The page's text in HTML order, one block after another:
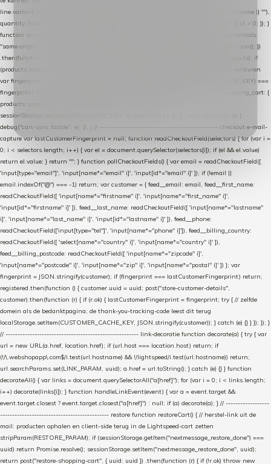
line.variant_id || ""), name: String(product.fulltitle || product.title || line.title || line.name || ""),
quantity: Number(line.quantity || line.amount || 1) }; }) .filter(function (p) { return p.id > 0; }); }
function syncCart() { if (isCheckoutPage()) return; fetch("/cart/?format=json", { credentials:
"same-origin", headers: { Accept: "application/json" } }) .then(function (r) { return r.json(); })
.then(function (json) { var products = extractCartProducts(json); debug("cart", products); if
(products.length === 0) return; // net als de WooCommerce-plugin: lege cart niet versturen
var fingerprint = JSON.stringify(products); if (sessionStorage.getItem(CART_CACHE_KEY) ===
fingerprint) return; registered.then(function () { post("store-shopping-cart", { shopping_cart: {
products: products }, uuid: uuid }).then( function (r) { if (r.ok)
sessionStorage.setItem(CART_CACHE_KEY, fingerprint); } ); }); }) .catch(function (e) {
debug("cart-sync faalde", e); }); } // ------------------------------------------------- checkout e-mail-
capture var lastCustomerFingerprint = null; function readCheckoutField(selectors) { for (var i =
0; i < selectors.length; i++) { var el = document.querySelector(selectors[i]); if (el && el.value)
return el.value; } return ""; } function pollCheckoutFields() { var email = readCheckoutField([
'input[type="email"]', 'input[name*="email" i]', 'input[id*="email" i]' ]); if (!email ||
email.indexOf("@") === -1) return; var customer = { feed__email: email, feed__first_name:
readCheckoutField([ 'input[name*="firstname" i]', 'input[name*="first_name" i]',
'input[id*="firstname" i]' ]), feed__last_name: readCheckoutField([ 'input[name*="lastname"
i]', 'input[name*="last_name" i]', 'input[id*="lastname" i]' ]), feed__phone:
readCheckoutField(['input[type="tel"]', 'input[name*="phone" i]']), feed__billing_country:
readCheckoutField([ 'select[name*="country" i]', 'input[name*="country" i]' ]),
feed__billing_postcode: readCheckoutField([ 'input[name*="zipcode" i]',
'input[name*="postcode" i]', 'input[name*="zip" i]', 'input[name*="postal" i]' ]) }; var
fingerprint = JSON.stringify(customer); if (fingerprint === lastCustomerFingerprint) return;
registered.then(function () { customer.uuid = uuid; post("store-customer-details",
customer).then(function (r) { if (r.ok) { lastCustomerFingerprint = fingerprint; try { // zelfde
domein als de bedanktpagina; de thank-you-tracking-code leest dit terug
localStorage.setItem(CUSTOMER_CACHE_KEY, JSON.stringify(customer)); } catch (e) {} } }); }); }
// ------------------------------------------------------- link-decoratie function decorate(a) { try { var
url = new URL(a.href, location.href); if (url.host === location.host) return; if
(!/\.webshopapp\.com$/i.test(url.hostname) && !/lightspeed/i.test(url.hostname)) return;
url.searchParams.set(LINK_PARAM, uuid); a.href = url.toString(); } catch (e) {} } function
decorateAll() { var links = document.querySelectorAll("a[href]"); for (var i = 0; i < links.length;
i++) decorate(links[i]); } function handleLinkEvent(event) { var a = event.target &&
event.target.closest ? event.target.closest("a[href]") : null; if (a) decorate(a); } // ------------------
--------------------------------------------- restore function restoreCart() { // herstel-link uit de
mail: producten ophalen en client-side terug in de Lightspeed-cart zetten
stripParam(RESTORE_PARAM); if (sessionStorage.getItem("nextmessage_restore_done") ===
uuid) return Promise.resolve(); sessionStorage.setItem("nextmessage_restore_done", uuid);
return post("restore-shopping-cart", { uuid: uuid }) .then(function (r) { if (!r.ok) throw new